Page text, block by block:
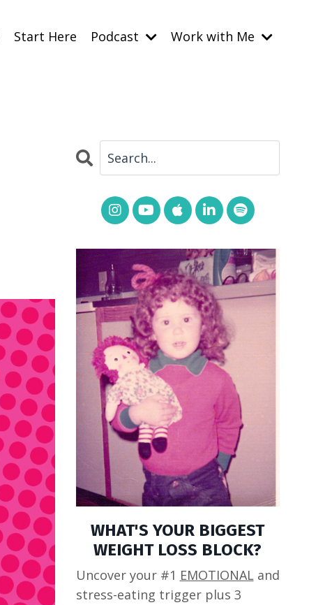
Start Here Podcast Work with Me
WHAT'S YOUR BIGGEST
WEIGHT LOSS BLOCK?
Uncover your #1 EMOTIONALand
stress-eating trigger plus 3